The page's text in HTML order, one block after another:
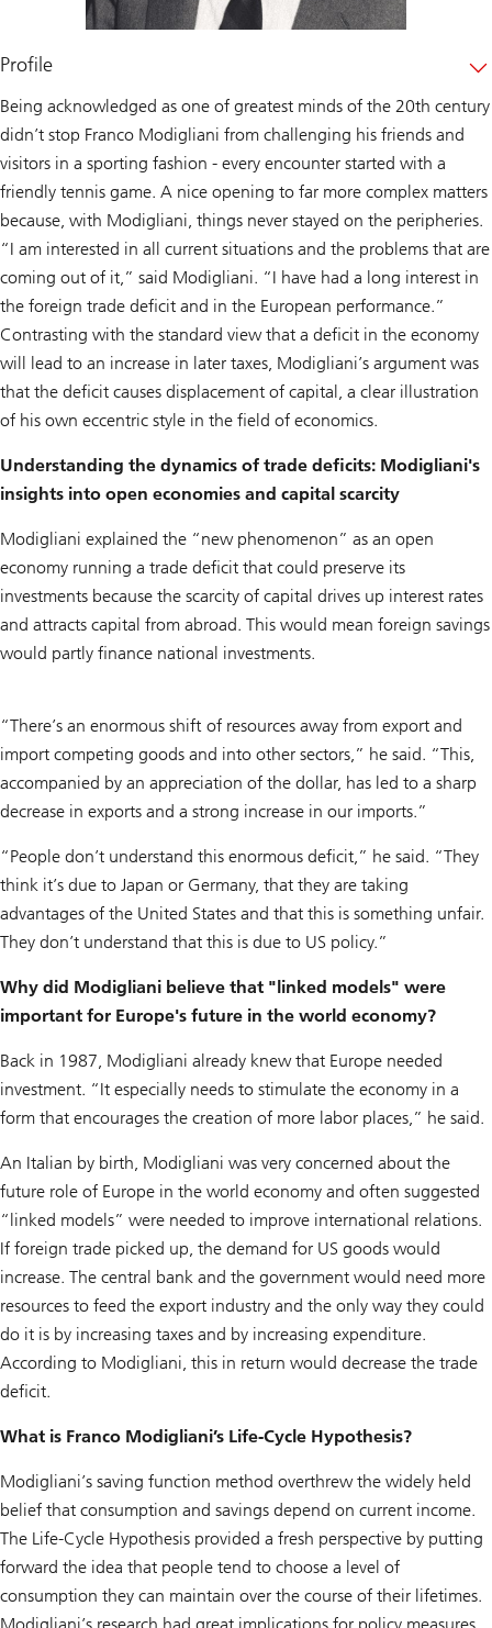
Profile
Being acknowledged as one of greatest minds of the 20th century
didn’t stop Franco Modigliani from challenging his friends and
visitors in a sporting fashion - every encounter started with a
friendly tennis game. A nice opening to far more complex matters
because, with Modigliani, things never stayed on the peripheries.
“I am interested in all current situations and the problems that are
coming out of it,” said Modigliani. “I have had a long interest in
the foreign trade deficit and in the European performance.”
Contrasting with the standard view that a deficit in the economy
will lead to an increase in later taxes, Modigliani’s argument was
that the deficit causes displacement of capital, a clear illustration
of his own eccentric style in the field of economics.
Understanding the dynamics of trade deficits: Modigliani's
insights into open economies and capital scarcity
Modigliani explained the “new phenomenon” as an open
economy running a trade deficit that could preserve its
investments because the scarcity of capital drives up interest rates
and attracts capital from abroad. This would mean foreign savings
would partly finance national investments.
“There’s an enormous shift of resources away from export and
import competing goods and into other sectors,” he said. “This,
accompanied by an appreciation of the dollar, has led to a sharp
decrease in exports and a strong increase in our imports.”
“People don’t understand this enormous deficit,” he said. “They
think it’s due to Japan or Germany, that they are taking
advantages of the United States and that this is something unfair.
They don’t understand that this is due to US policy.”
Why did Modigliani believe that "linked models" were
important for Europe's future in the world economy?
Back in 1987, Modigliani already knew that Europe needed
investment. “It especially needs to stimulate the economy in a
form that encourages the creation of more labor places,” he said.
An Italian by birth, Modigliani was very concerned about the
future role of Europe in the world economy and often suggested
“linked models” were needed to improve international relations.
If foreign trade picked up, the demand for US goods would
increase. The central bank and the government would need more
resources to feed the export industry and the only way they could
do it is by increasing taxes and by increasing expenditure.
According to Modigliani, this in return would decrease the trade
deficit.
What is Franco Modigliani’s Life-Cycle Hypothesis?
Modigliani’s saving function method overthrew the widely held
belief that consumption and savings depend on current income.
The Life-Cycle Hypothesis provided a fresh perspective by putting
forward the idea that people tend to choose a level of
consumption they can maintain over the course of their lifetimes.